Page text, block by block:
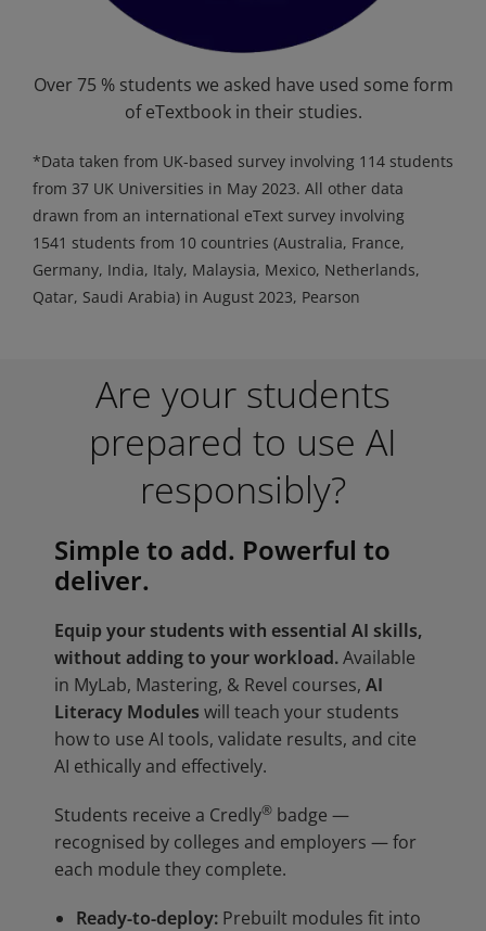
Over 75 % students we asked have used some form
of eTextbook in their studies.
*Data taken from UK-based survey involving 114 students
from 37 UK Universities in May 2023. All other data
drawn from an international eText survey involving
1541 students from 10 countries (Australia, France,
Germany, India, Italy, Malaysia, Mexico, Netherlands,
Qatar, Saudi Arabia) in August 2023, Pearson
Are your students
prepared to use AI
responsibly?
Simple to add. Powerful to
deliver.
Equip your students with essential AI skills,
without adding to your workload.Available
in MyLab, Mastering, & Revel courses, AI
Literacy Modules will teach your students
how to use AI tools, validate results, and cite
AI ethically and effectively.
Students receive a Credly® badge —
recognised by colleges and employers — for
each module they complete.
Ready-to-deploy: Prebuilt modules fit into